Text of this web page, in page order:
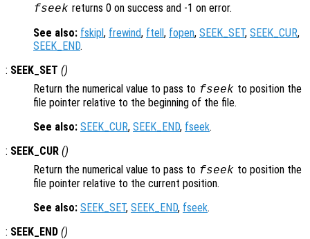
fseek returns 0 on success and -1 on error.
See also: fskipl, frewind, ftell, fopen, SEEK_SET, SEEK_CUR,
SEEK_END.
: SEEK_SET ()
Return the numerical value to pass to fseek to position the
file pointer relative to the beginning of the file.
See also: SEEK_CUR, SEEK_END, fseek.
: SEEK_CUR ()
Return the numerical value to pass to fseek to position the
file pointer relative to the current position.
See also: SEEK_SET, SEEK_END, fseek.
: SEEK_END ()